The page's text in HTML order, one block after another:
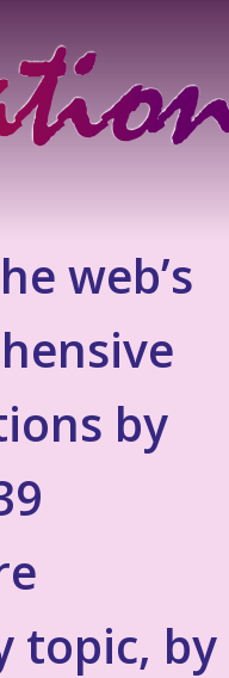
web’s
by
topic, by